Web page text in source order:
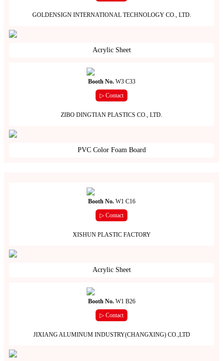
GOLDENSIGN INTERNATIONAL TECHNOLOGY CO., LTD.
Acrylic Sheet
Booth No.W3 C33
▷ Contact
ZIBO DINGTIAN PLASTICS CO., LTD.
PVC Color Foam Board
Booth No.W1 C16
▷ Contact
XISHUN PLASTIC FACTORY
Acrylic Sheet
Booth No.W1 B26
▷ Contact
JIXIANG ALUMINUM INDUSTRY(CHANGXING) CO.,LTD